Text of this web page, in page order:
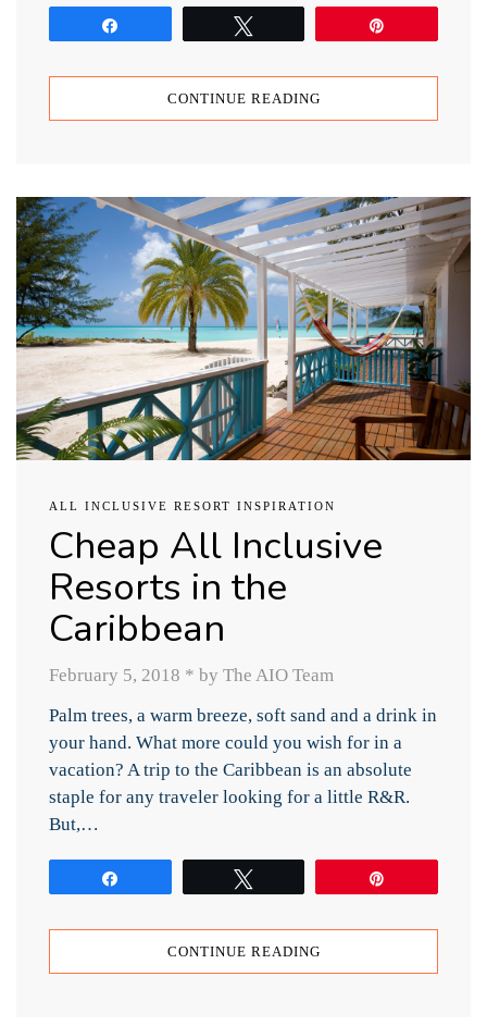
CONTINUE READING
ALL INCLUSIVE RESORT INSPIRATION
Cheap All Inclusive
Resorts in the
Caribbean
February 5, 2018 * by The AIO Team
Palm trees, a warm breeze, soft sand and a drink in
your hand. What more could you wish for in a
vacation? A trip to the Caribbean is an absolute
staple for any traveler looking for a little R&R.
But,…
CONTINUE READING